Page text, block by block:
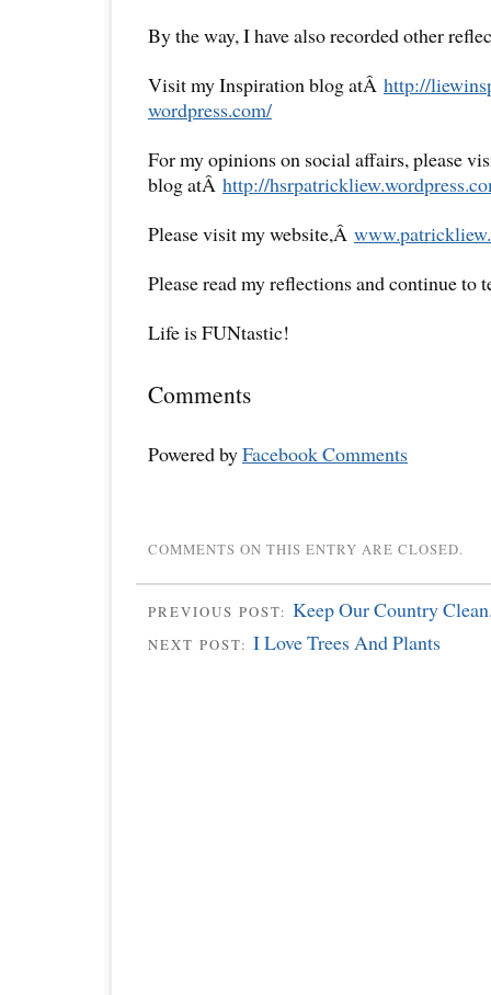
By the way, I have also recorded other
Visit my Inspiration blog atÂ http://
wordpress.com/
For my opinions on social affairs, please
blog atÂ http://hsrpatrickliew.
Please visit my website,Â
Please read my reflections and continue to
Life is FUNtastic!
Comments
Powered byFacebook Comments
COMMENTS ON THIS ENTRY ARE CLOSED.
PREVIOUS POST: Keep Our Country
NEXT POST: I Love Trees And Plants